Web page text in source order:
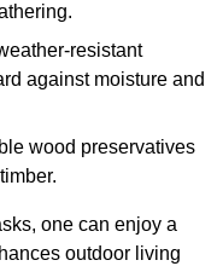
resistant
against moisture and
wood preservatives
one can enjoy a
outdoor living